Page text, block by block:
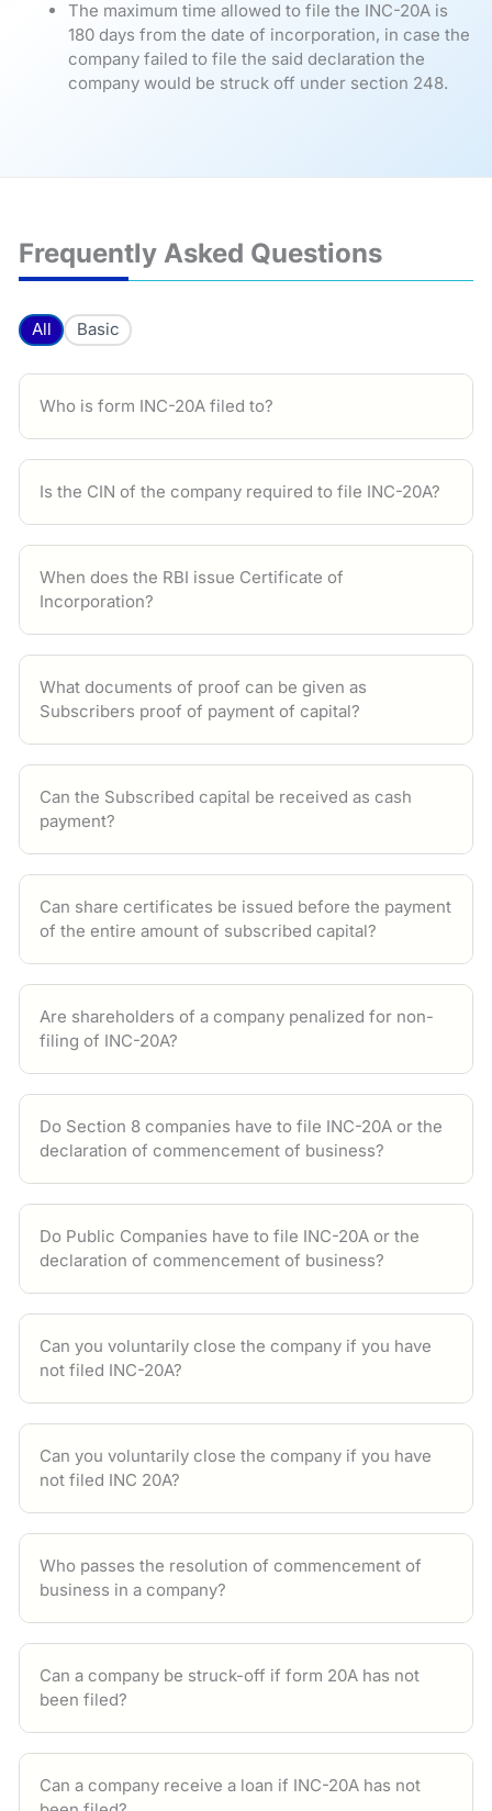
The maximum time allowed to file the INC-20A is
180 days from the date of incorporation, in case the
company failed to file the said declaration the
company would be struck off under section 248.
Frequently Asked Questions
All Basic
Who is form INC-20A filed to?
Is the CIN of the company required to file INC-20A?
When does the RBI issue Certificate of
Incorporation?
What documents of proof can be given as
Subscribers proof of payment of capital?
Can the Subscribed capital be received as cash
payment?
Can share certificates be issued before the payment
of the entire amount of subscribed capital?
Are shareholders of a company penalized for non-
filing of INC-20A?
Do Section 8 companies have to file INC-20A or the
declaration of commencement of business?
Do Public Companies have to file INC-20A or the
declaration of commencement of business?
Can you voluntarily close the company if you have
not filed INC-20A?
Can you voluntarily close the company if you have
not filed INC 20A?
Who passes the resolution of commencement of
business in a company?
Can a company be struck-off if form 20A has not
been filed?
Can a company receive a loan if INC-20A has not